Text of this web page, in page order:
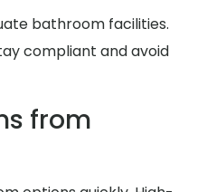
bathroom facilities.
compliant and avoid
from